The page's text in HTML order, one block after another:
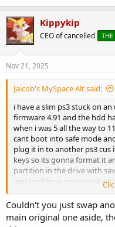
Kippykip
CEO of cancelled
Nov 21, 2025
Jaicob's MySpace Alt said:
i have a slim ps3 stuck on
firmware 4.91 and the hdd
when i was 5 all the way to
cant boot into safe mode
plug it in to another ps3 cus
keys so its gonna format it
partition in the drive with
and profiles is encrypted
Couldn't you just swap
main original one aside,